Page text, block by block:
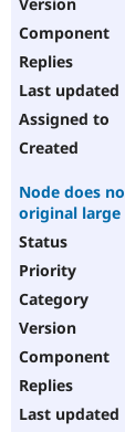
Node does
original large